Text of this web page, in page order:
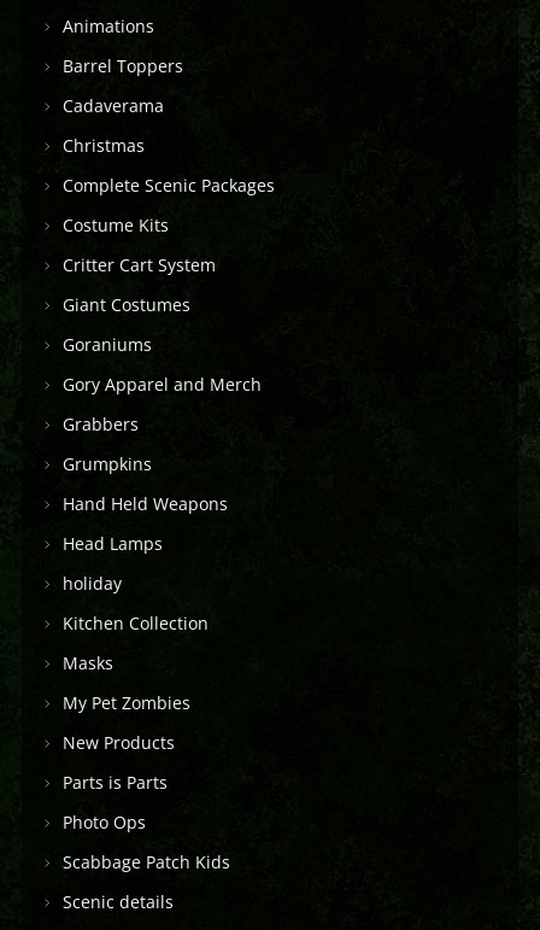
Animations
Barrel Toppers
Cadaverama
Christmas
Complete Scenic Packages
Costume Kits
Critter Cart System
Giant Costumes
Goraniums
Gory Apparel and Merch
Grabbers
Grumpkins
Hand Held Weapons
Head Lamps
holiday
Kitchen Collection
Masks
My Pet Zombies
New Products
Parts is Parts
Photo Ops
Scabbage Patch Kids
Scenic details